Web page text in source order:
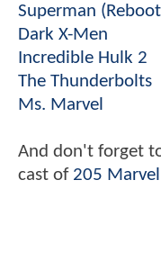
Superman
Dark X-Men
Incredible Hulk 2
The Thunderbolts
Ms. Marvel
And don't forget
cast of 205